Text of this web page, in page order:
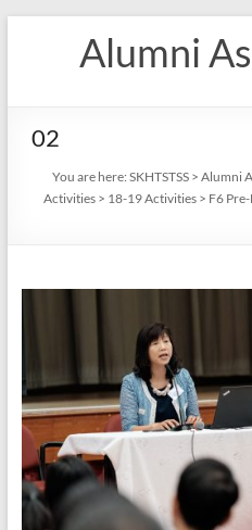
Alumni
02
You are here: SKHTSTSS> Alumni
Activities> 18-19 Activities> F6